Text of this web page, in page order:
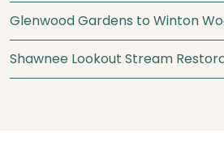
Glenwood Gardens to Winton
Shawnee Lookout Stream